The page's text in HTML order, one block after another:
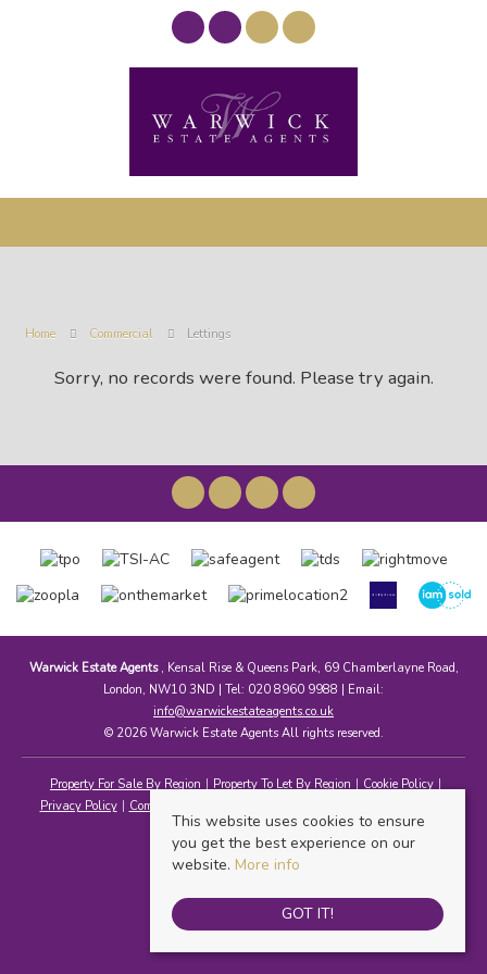
Home Commercial Lettings
Sorry, no records were found. Please try again.
Warwick Estate Agents , Kensal Rise & Queens Park, 69 Chamberlayne Road,
London, NW10 3ND | Tel: 020 8960 9988 | Email:
info@warwickestateagents.co.uk
© 2026 Warwick Estate Agents All rights reserved.
Property For Sale By Region Property To Let By Region
Cookie Policy
Privacy Policy
Complaints Procedure
This website uses cookies to ensure
you get the best experience on our
website. More info
GOT IT!